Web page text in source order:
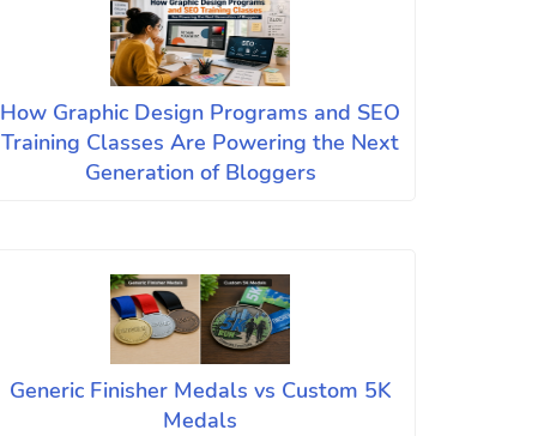
How Graphic Design Programs and SEO
Training Classes Are Powering the Next
Generation of Bloggers
Generic Finisher Medals vs Custom 5K
Medals